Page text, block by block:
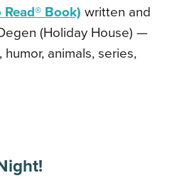
Book) written and
(Holiday House) —
animals, series,